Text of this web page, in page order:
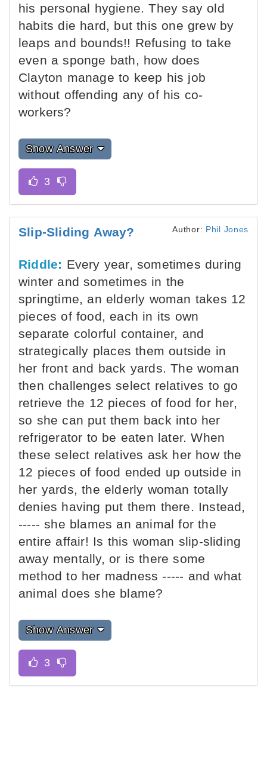
his personal hygiene. They say old
habits die hard, but this one grew by
leaps and bounds!! Refusing to take
even a sponge bath, how does
Clayton manage to keep his job
without offending any of his co-
workers?
Show Answer
Slip-Sliding Away? Author: Phil Jones
Riddle: Every year, sometimes during
winter and sometimes in the
springtime, an elderly woman takes 12
pieces of food, each in its own
separate colorful container, and
strategically places them outside in
her front and back yards. The woman
then challenges select relatives to go
retrieve the 12 pieces of food for her,
so she can put them back into her
refrigerator to be eaten later. When
these select relatives ask her how the
12 pieces of food ended up outside in
her yards, the elderly woman totally
denies having put them there. Instead,
----- she blames an animal for the
entire affair! Is this woman slip-sliding
away mentally, or is there some
method to her madness ----- and what
animal does she blame?
Show Answer